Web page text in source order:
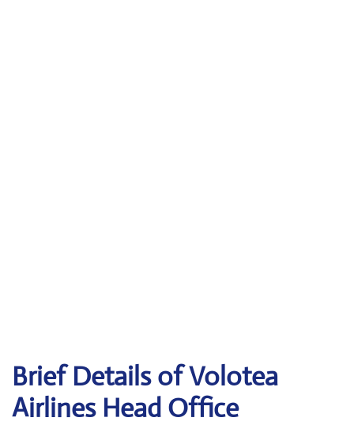
Brief Details of Volotea
Airlines Head Office